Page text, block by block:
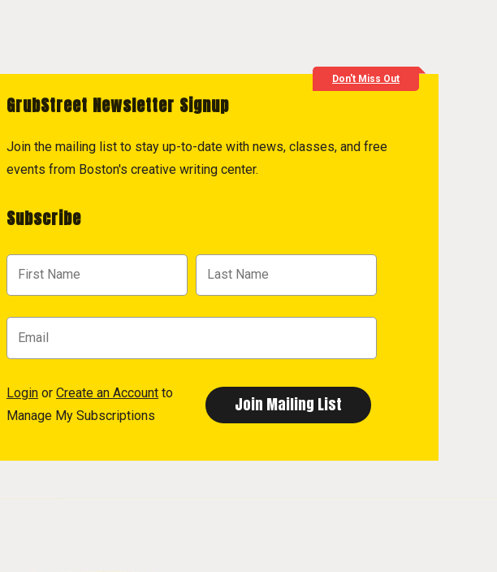
Don't Miss Out
GrubStreet Newsletter Signup
Join the mailing list to stay up-to-date with news, classes, and free
events from Boston's creative writing center.
Subscribe
Login or Create an Account to
Manage My Subscriptions